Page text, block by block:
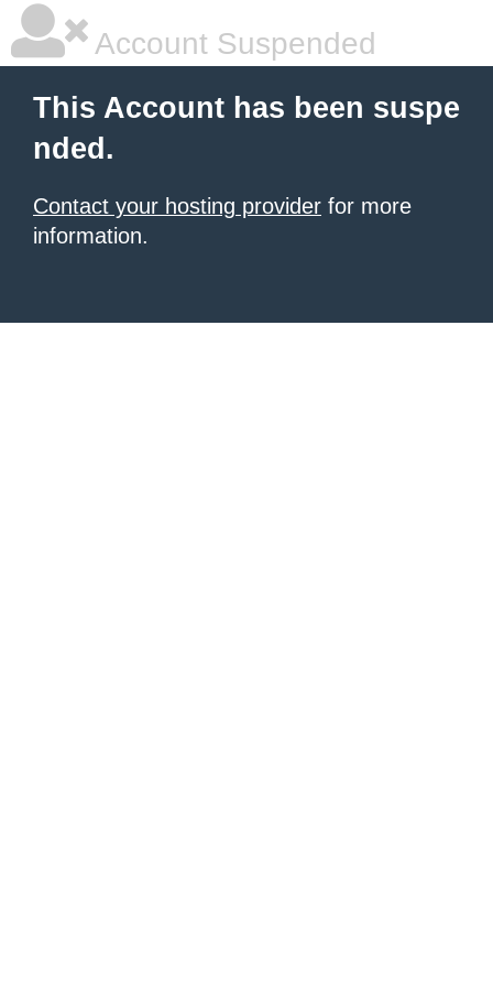
Account Suspended
This Account has been suspe
nded.
Contact your hosting provider for more
information.